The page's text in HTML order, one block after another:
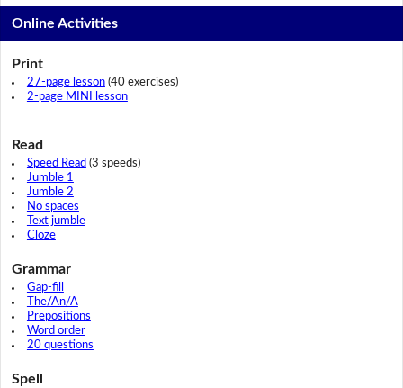
Online Activities
Print
27-page lesson(40 exercises)
2-page MINI lesson
Read
Speed Read (3 speeds)
Jumble 1
Jumble 2
No spaces
Text jumble
Cloze
Grammar
Gap-fill
The/An/A
Prepositions
Word order
20 questions
Spell